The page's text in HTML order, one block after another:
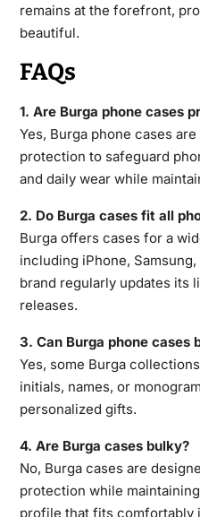
remains at the forefront,
beautiful.
FAQs
1. Are Burga phone cases
Yes, Burga phone cases
protection to safeguard
and daily wear while
2. Do Burga cases fit all
Burga offers cases for a
including iPhone,
brand regularly updates its
releases.
3. Can Burga phone cases
Yes, some Burga
initials, names, or
personalized gifts.
4. Are Burga cases bulky?
No, Burga cases are
protection while
profile that fits comfortably